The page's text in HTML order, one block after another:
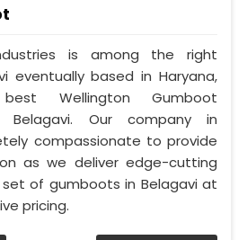
is among the right
eventually based in Haryana,
Wellington Gumboot
Belagavi. Our company in
compassionate to provide
as we deliver edge-cutting
of gumboots in Belagavi at
pricing.